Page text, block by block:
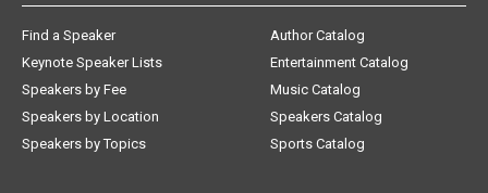
Find a Speaker
Keynote Speaker Lists
Speakers by Fee
Speakers by Location
Speakers by Topics
Author Catalog
Entertainment Catalog
Music Catalog
Speakers Catalog
Sports Catalog